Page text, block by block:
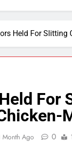
Held For Slitting
For
Month Ago 0